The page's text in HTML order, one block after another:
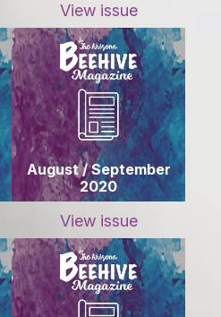
View issue
August / September
2020
View issue